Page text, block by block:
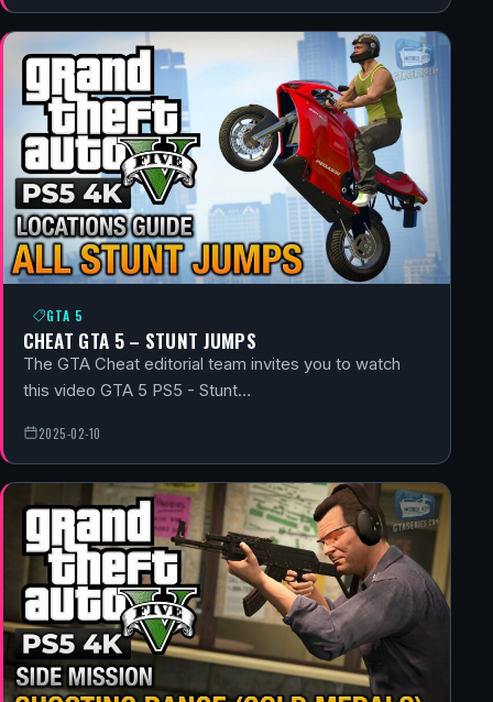
GTA 5
CHEAT GTA 5 – STUNT JUMPS
The GTA Cheat editorial team invites you to watch
this video GTA 5 PS5 - Stunt…
2025-02-10